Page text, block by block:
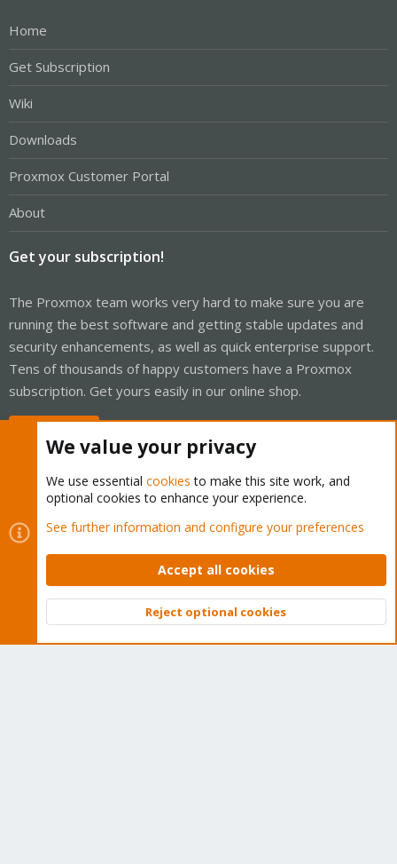
Home
Get Subscription
Wiki
Downloads
Proxmox Customer Portal
About
Get your subscription!
The Proxmox team works very hard to make sure you are
running the best software and getting stable updates and
security enhancements, as well as quick enterprise support.
Tens of thousands of happy customers have a Proxmox
subscription. Get yours easily in our online shop.
Cookies
Proxmox Support Forum - Light Mode
Contact us
Terms and rules Privacy policy Help Home
Community platform by XenForo © 2010-2026 XenForo Ltd.
Top
We value your privacy
We use essential cookies to make this site work, and
optional cookies to enhance your experience.
See further information and configure your preferences
Accept all cookies
Reject optional cookies